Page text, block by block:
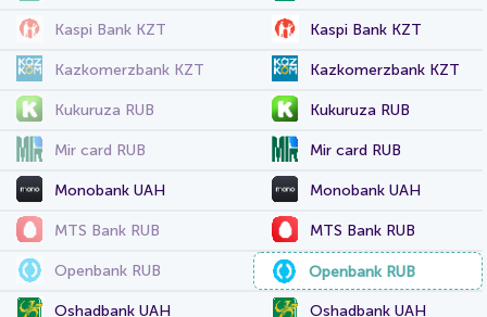
Kaspi Bank KZT Kaspi Bank KZT
Kazkomerzbank KZT Kazkomerzbank KZT
Kukuruza RUB Kukuruza RUB
Mir card RUB Mir card RUB
Monobank UAH Monobank UAH
MTS Bank RUB MTS Bank RUB
Openbank RUB Openbank RUB
Oshadbank UAH Oshadbank UAH